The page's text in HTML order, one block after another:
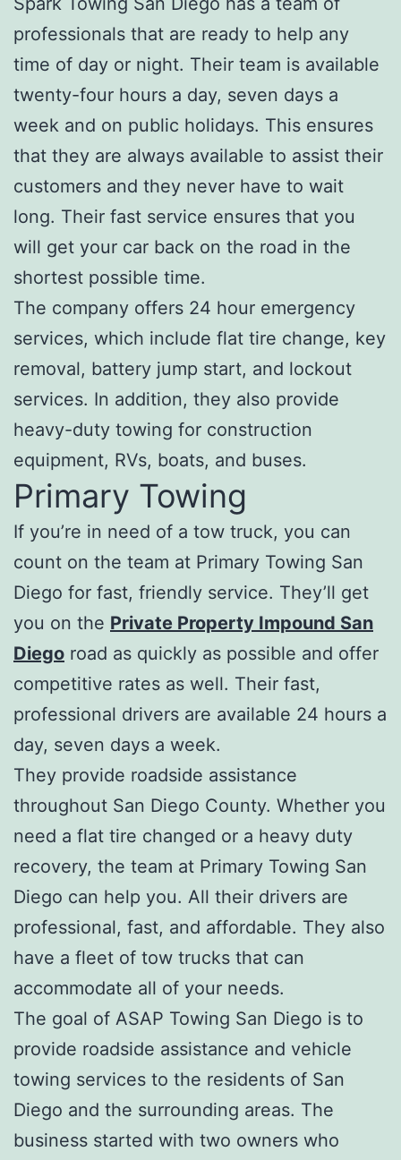
professionals that are ready to help any
time of day or night. Their team is available
twenty-four hours a day, seven days a
week and on public holidays. This ensures
that they are always available to assist their
customers and they never have to wait
long. Their fast service ensures that you
will get your car back on the road in the
shortest possible time.
The company offers 24 hour emergency
services, which include flat tire change, key
removal, battery jump start, and lockout
services. In addition, they also provide
heavy-duty towing for construction
equipment, RVs, boats, and buses.
Primary Towing
If you’re in need of a tow truck, you can
count on the team at Primary Towing San
Diego for fast, friendly service. They’ll get
you on the Private Property Impound San
Diego road as quickly as possible and offer
competitive rates as well. Their fast,
professional drivers are available 24 hours a
day, seven days a week.
They provide roadside assistance
throughout San Diego County. Whether you
need a flat tire changed or a heavy duty
recovery, the team at Primary Towing San
Diego can help you. All their drivers are
professional, fast, and affordable. They also
have a fleet of tow trucks that can
accommodate all of your needs.
The goal of ASAP Towing San Diego is to
provide roadside assistance and vehicle
towing services to the residents of San
Diego and the surrounding areas. The
business started with two owners who